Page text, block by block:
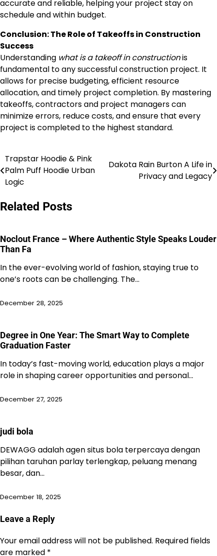
accurate and reliable, helping your project stay on
schedule and within budget.
Conclusion: The Role of Takeoffs in Construction
Success
Understanding what is a takeoff in constructionis
fundamental to any successful construction project. It
allows for precise budgeting, efficient resource
allocation, and timely project completion. By mastering
takeoffs, contractors and project managers can
minimize errors, reduce costs, and ensure that every
project is completed to the highest standard.
Post
navigation
Trapstar Hoodie & Pink
Palm Puff Hoodie Urban
Logic
Dakota Rain Burton A Life in
Privacy and Legacy
Related Posts
Noclout France – Where Authentic Style Speaks Louder
Than Fa
In the ever-evolving world of fashion, staying true to
one’s roots can be challenging. The…
December 28, 2025
Degree in One Year: The Smart Way to Complete
Graduation Faster
In today’s fast-moving world, education plays a major
role in shaping career opportunities and personal…
December 27, 2025
judi bola
DEWAGG adalah agen situs bola terpercaya dengan
pilihan taruhan parlay terlengkap, peluang menang
besar, dan…
December 18, 2025
Leave a Reply
Your email address will not be published. Required fields
are marked *